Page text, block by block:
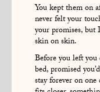
You kept them on
never felt your
your promises,
skin on skin.
Before you left
bed, promised
stay forever on